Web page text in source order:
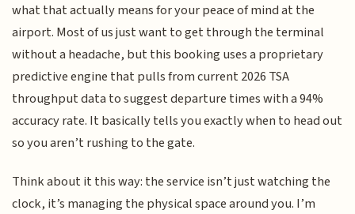
what that actually means for your peace of mind at the
airport. Most of us just want to get through the terminal
without a headache, but this booking uses a proprietary
predictive engine that pulls from current 2026 TSA
throughput data to suggest departure times with a 94%
accuracy rate. It basically tells you exactly when to head out
so you aren’t rushing to the gate.
Think about it this way: the service isn’t just watching the
clock, it’s managing the physical space around you. I’m